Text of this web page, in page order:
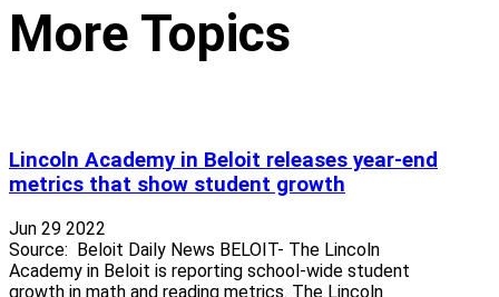
More Topics
Lincoln Academy in Beloit releases year-end
metrics that show student growth
Jun 29 2022
Source: Beloit Daily News BELOIT- The Lincoln
Academy in Beloit is reporting school-wide student
growth in math and reading metrics. The Lincoln